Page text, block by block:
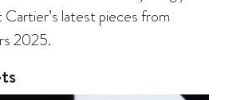
latest pieces from
2025.